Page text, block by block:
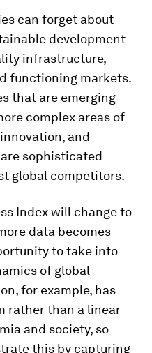
can forget about
development
infrastructure,
functioning markets.
that are emerging
complex areas of
and
sophisticated
global competitors.
Index will change to
data becomes
to take into
of global
for example, has
rather than a linear
and society, so
this by capturing